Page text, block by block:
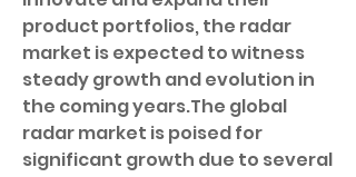
product portfolios, the radar
market is expected to witness
steady growth and evolution in
the coming years.The global
radar market is poised for
significant growth due to several